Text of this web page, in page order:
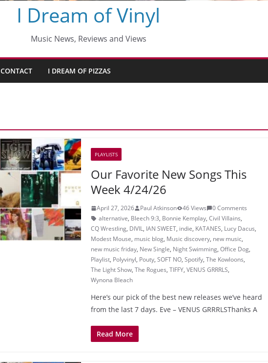
I Dream of Vinyl
Music News, Reviews and Views
CONTACT I DREAM OF PIZZAS
PLAYLISTS
Our Favorite New Songs This
Week 4/24/26
April 27, 2026 Paul Atkinson 46 Views
0 Comments
alternative, Bleech 9:3, Bonnie Kemplay, Civil Villains,
CQ Wrestling, DIVIL, IAN SWEET, indie, KATANES, Lucy Dacus,
Modest Mouse, music blog, Music discovery, new music,
new music friday, New Single, Night Swimming, Office Dog,
Playlist, Polyvinyl, Pouty, SOFT NO, Spotify, The Kowloons,
The Light Show, The Rogues, TIFFY, VENUS GRRRLS,
Wynona Bleach
Here’s our pick of the best new releases we’ve heard
from the last 7 days. Eve – VENUS GRRRLSThanks A
Read More